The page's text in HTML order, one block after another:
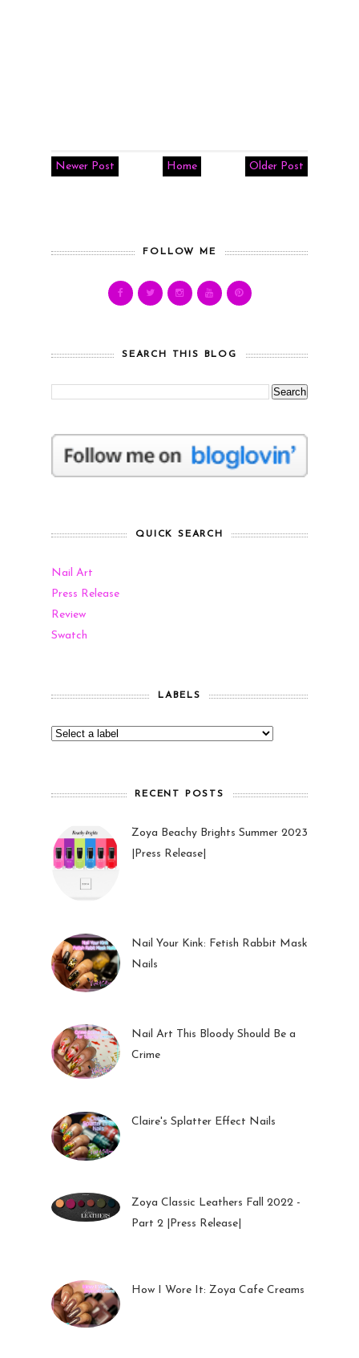
Newer Post Older Post
Home
FOLLOW ME
SEARCH THIS BLOG
QUICK SEARCH
Nail Art
Press Release
Review
Swatch
LABELS
RECENT POSTS
Zoya Beachy Brights Summer 2023
|Press Release|
Nail Your Kink: Fetish Rabbit Mask
Nails
Nail Art This Bloody Should Be a
Crime
Claire's Splatter Effect Nails
Zoya Classic Leathers Fall 2022 -
Part 2 |Press Release|
How I Wore It: Zoya Cafe Creams